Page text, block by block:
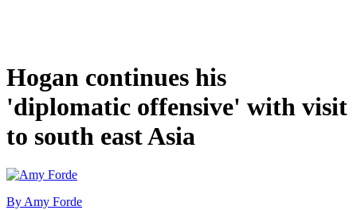
Hogan continues his
'diplomatic offensive' with visit
to south east Asia
By Amy Forde